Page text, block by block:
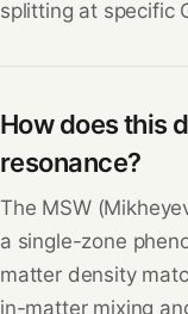
splitting at specific
How does this
resonance?
The MSW
a single-zone
matter density
in-matter mixing